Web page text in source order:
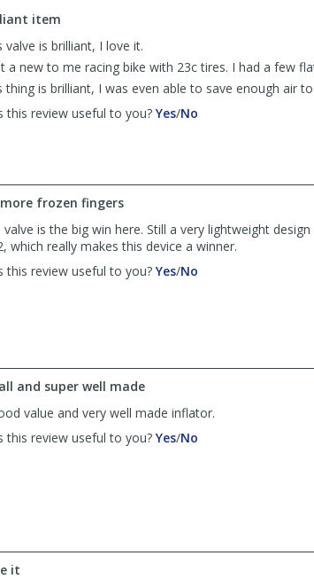
reviews
item
valve is brilliant, I love it.
a new to me racing bike with 23c tires. I had a few
thing is brilliant, I was even able to save enough air
this review useful to you? Yes,/No
frozen fingers
valve is the big win here. Still a very lightweight
which really makes this device a winner.
this review useful to you? Yes,/No
helpful
and super well made
value and very well made inflator.
this review useful to you? Yes,/No
helpful
it